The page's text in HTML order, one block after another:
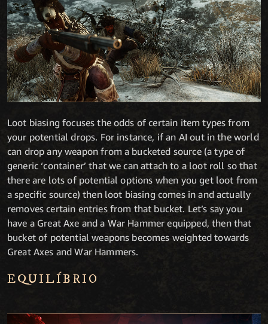
Loot biasing focuses the odds of certain item types from
your potential drops. For instance, if an AI out in the world
can drop any weapon from a bucketed source (a type of
generic ‘container’ that we can attach to a loot roll so that
there are lots of potential options when you get loot from
a specific source) then loot biasing comes in and actually
removes certain entries from that bucket. Let’s say you
have a Great Axe and a War Hammer equipped, then that
bucket of potential weapons becomes weighted towards
Great Axes and War Hammers.
EQUILÍBRIO